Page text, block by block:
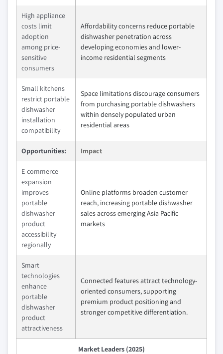
High appliance
costs limit
adoption
among price-
sensitive
consumers
Affordability concerns reduce portable
dishwasher penetration across
developing economies and lower-
income residential segments
Small kitchens
restrict portable
dishwasher
installation
compatibility
Space limitations discourage consumers
from purchasing portable dishwashers
within densely populated urban
residential areas
Opportunities: Impact
E-commerce
expansion
improves
portable
dishwasher
product
accessibility
regionally
Online platforms broaden customer
reach, increasing portable dishwasher
sales across emerging Asia Pacific
markets
Smart
technologies
enhance
portable
dishwasher
product
attractiveness
Connected features attract technology-
oriented consumers, supporting
premium product positioning and
stronger competitive differentiation.
Market Leaders (2025)